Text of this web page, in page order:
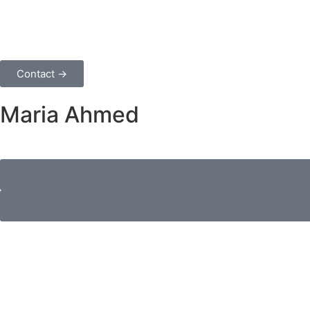
Contact →
Maria Ahmed